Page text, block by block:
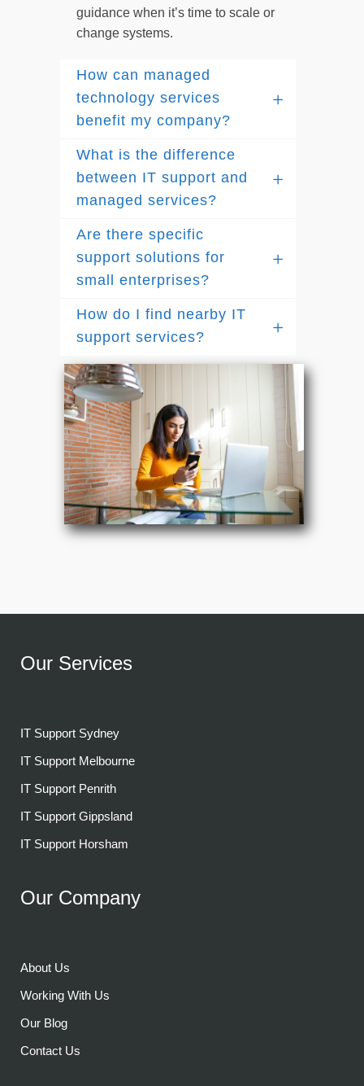
guidance when it’s time to scale or
change systems.
How can managed
technology services
benefit my company?
What is the difference
between IT support and
managed services?
Are there specific
support solutions for
small enterprises?
How do I find nearby IT
support services?
Our Services
IT Support Sydney
IT Support Melbourne
IT Support Penrith
IT Support Gippsland
IT Support Horsham
Our Company
About Us
Working With Us
Our Blog
Contact Us